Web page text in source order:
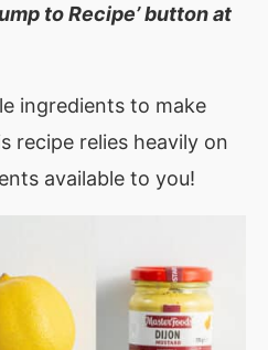
to Recipe’ button at
ingredients to make
recipe relies heavily on
available to you!